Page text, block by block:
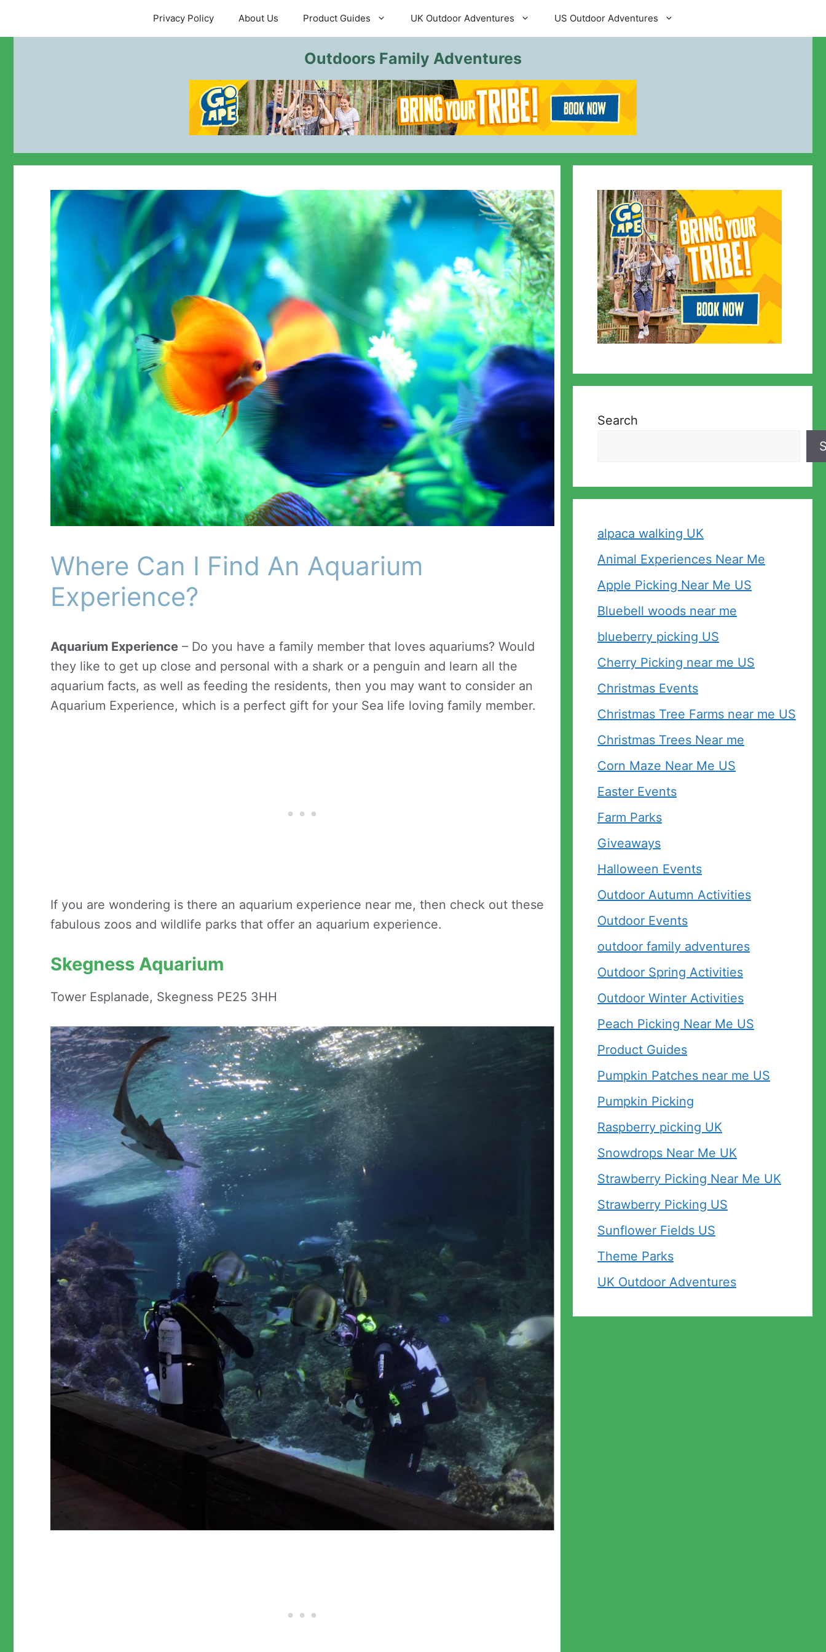
Privacy Policy About Us Product Guides UK Outdoor Adventures US Outdoor Adventures
Outdoors Family Adventures
Where Can I Find An Aquarium
Experience?
Aquarium Experience – Do you have a family member that loves aquariums? Would
they like to get up close and personal with a shark or a penguin and learn all the
aquarium facts, as well as feeding the residents, then you may want to consider an
Aquarium Experience, which is a perfect gift for your Sea life loving family member.
If you are wondering is there an aquarium experience near me, then check out these
fabulous zoos and wildlife parks that offer an aquarium experience.
Skegness Aquarium
Tower Esplanade, Skegness PE25 3HH
Search
alpaca walking UK
Animal Experiences Near Me
Apple Picking Near Me US
Bluebell woods near me
blueberry picking US
Cherry Picking near me US
Christmas Events
Christmas Tree Farms near me US
Christmas Trees Near me
Corn Maze Near Me US
Easter Events
Farm Parks
Giveaways
Halloween Events
Outdoor Autumn Activities
Outdoor Events
outdoor family adventures
Outdoor Spring Activities
Outdoor Winter Activities
Peach Picking Near Me US
Product Guides
Pumpkin Patches near me US
Pumpkin Picking
Raspberry picking UK
Snowdrops Near Me UK
Strawberry Picking Near Me UK
Strawberry Picking US
Sunflower Fields US
Theme Parks
UK Outdoor Adventures